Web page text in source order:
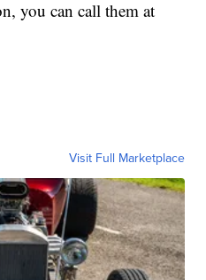
you can call them at
Visit Full Marketplace